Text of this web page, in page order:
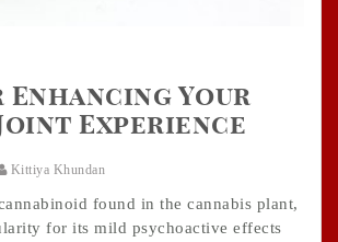
Your
Experience
Kittiya Khundan
found in the cannabis plant,
for its mild psychoactive effects